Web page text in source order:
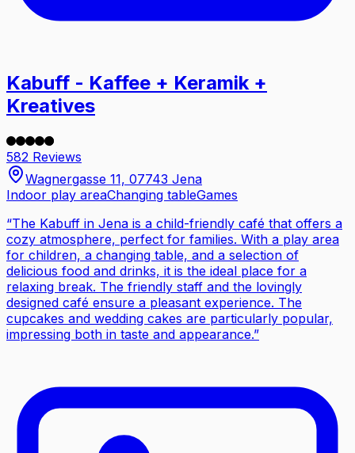
Kabuff - Kaffee + Keramik +
Kreatives
582 Reviews
Wagnergasse 11, 07743 Jena
Indoor play areaChanging tableGames
“The Kabuff in Jena is a child-friendly café that offers a
cozy atmosphere, perfect for families. With a play area
for children, a changing table, and a selection of
delicious food and drinks, it is the ideal place for a
relaxing break. The friendly staff and the lovingly
designed café ensure a pleasant experience. The
cupcakes and wedding cakes are particularly popular,
impressing both in taste and appearance.”